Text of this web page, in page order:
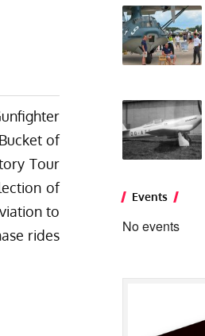
of
Tour
of
to
rides
Events
No events